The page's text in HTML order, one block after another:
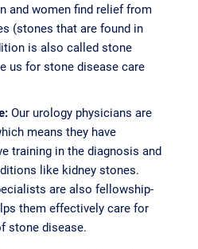
and women find relief from
(stones that are found in
is also called stone
us for stone disease care
Our urology physicians are
means they have
training in the diagnosis and
like kidney stones.
are also fellowship-
them effectively care for
stone disease.